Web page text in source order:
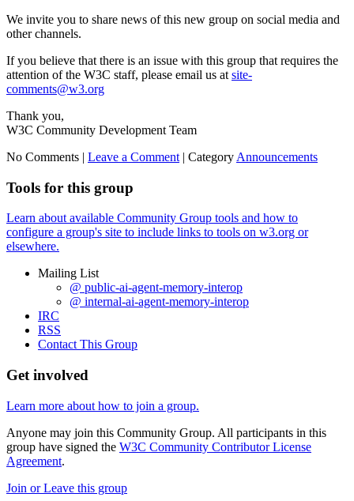
We invite you to share news of this new group on social media and
other channels.
If you believe that there is an issue with this group that requires the
attention of the W3C staff, please email us at site-
comments@w3.org
Thank you,
W3C Community Development Team
No Comments | Leave a Comment | Category Announcements
Tools for this group
Learn about available Community Group tools and how to
configure a group's site to include links to tools on w3.org or
elsewhere.
Mailing List
@ public-ai-agent-memory-interop
@ internal-ai-agent-memory-interop
IRC
RSS
Contact This Group
Get involved
Learn more about how to join a group.
Anyone may join this Community Group. All participants in this
group have signed the W3C Community Contributor License
Agreement.
Join or Leave this group